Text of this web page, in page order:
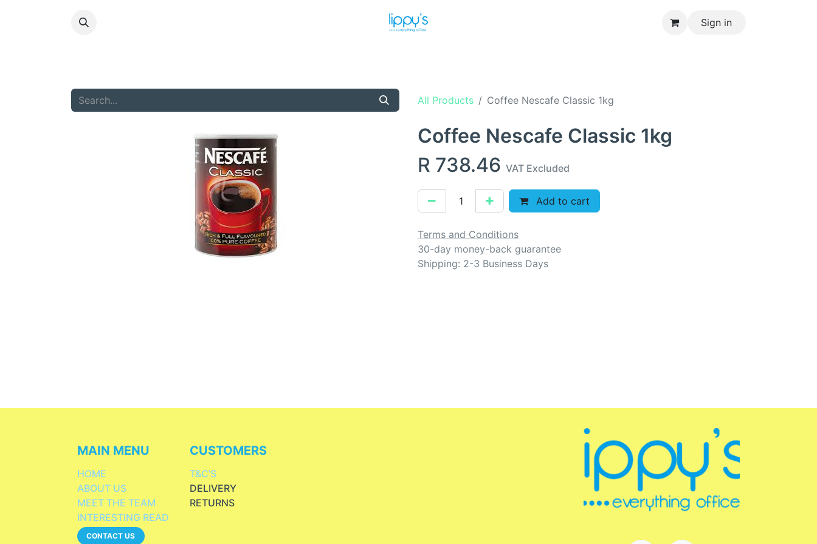
Sign in
All Products Coffee Nescafe Classic 1kg
Coffee Nescafe Classic 1kg
R 738.46 VAT Excluded
Add to cart
Terms and Conditions
30-day money-back guarantee
Shipping: 2-3 Business Days
HOME
ABOUT US
MEET THE TEAM
INTERESTING READ
CONTACT US
MAIN MENU CUSTOMERS
T&C'S
DELIVERY
RETURNS